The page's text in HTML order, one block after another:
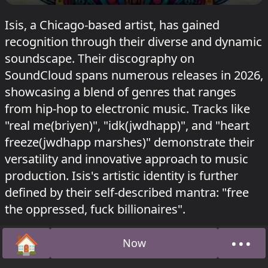
Isis, a Chicago-based artist, has gained
recognition through their diverse and dynamic
soundscape. Their discography on
SoundCloud spans numerous releases in 2026,
showcasing a blend of genres that ranges
from hip-hop to electronic music. Tracks like
"real me(briyen)", "idk(jwdhapp)", and "heart
freeze(jwdhapp marshes)" demonstrate their
versatility and innovative approach to music
production. Isis's artistic identity is further
defined by their self-described mantra: "free
the oppressed, fuck billionaires".
🏠
Home Now •••About